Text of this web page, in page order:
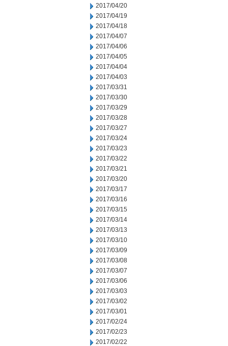
2017/04/20
2017/04/19
2017/04/18
2017/04/07
2017/04/06
2017/04/05
2017/04/04
2017/04/03
2017/03/31
2017/03/30
2017/03/29
2017/03/28
2017/03/27
2017/03/24
2017/03/23
2017/03/22
2017/03/21
2017/03/20
2017/03/17
2017/03/16
2017/03/15
2017/03/14
2017/03/13
2017/03/10
2017/03/09
2017/03/08
2017/03/07
2017/03/06
2017/03/03
2017/03/02
2017/03/01
2017/02/24
2017/02/23
2017/02/22